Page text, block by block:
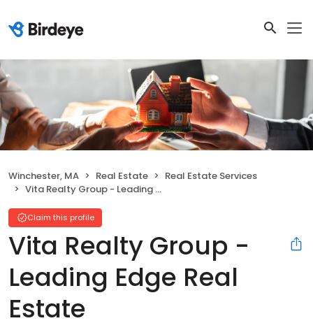
Winchester, MA Real Estate
Real Estate Services
Vita Realty Group - Leading Edge Real Estate
Claim this profile
Vita Realty Group -
Leading Edge Real
Estate